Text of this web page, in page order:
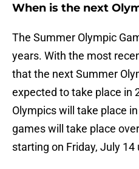
When is the next
The Summer Olympic
years. With the most
that the next Summer
expected to take place in
Olympics will take place
games will take place
starting on Friday, July 14